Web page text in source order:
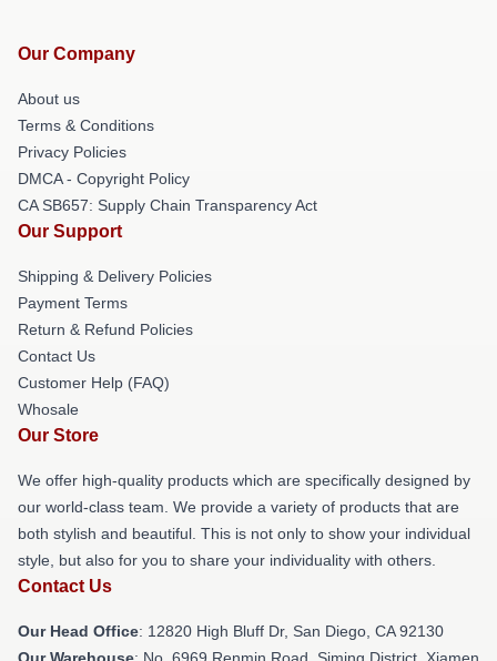
Our Company
About us
Terms & Conditions
Privacy Policies
DMCA - Copyright Policy
CA SB657: Supply Chain Transparency Act
Our Support
Shipping & Delivery Policies
Payment Terms
Return & Refund Policies
Contact Us
Customer Help (FAQ)
Whosale
Our Store
We offer high-quality products which are specifically designed by
our world-class team. We provide a variety of products that are
both stylish and beautiful. This is not only to show your individual
style, but also for you to share your individuality with others.
Contact Us
Our Head Office: 12820 High Bluff Dr, San Diego, CA 92130